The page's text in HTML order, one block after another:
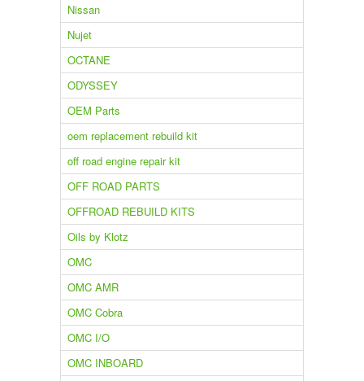
Nissan
Nujet
OCTANE
ODYSSEY
OEM Parts
oem replacement rebuild kit
off road engine repair kit
OFF ROAD PARTS
OFFROAD REBUILD KITS
Oils by Klotz
OMC
OMC AMR
OMC Cobra
OMC I/O
OMC INBOARD